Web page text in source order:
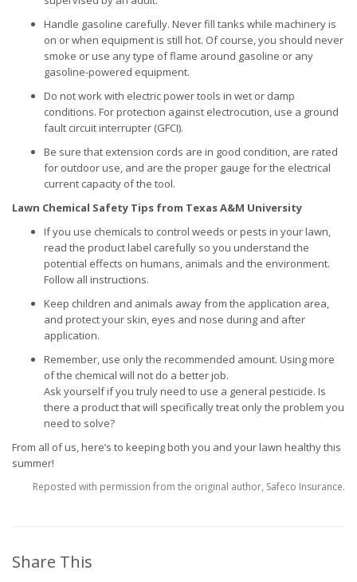
Handle gasoline carefully. Never fill tanks while machinery is
on or when equipment is still hot. Of course, you should never
smoke or use any type of flame around gasoline or any
gasoline-powered equipment.
Do not work with electric power tools in wet or damp
conditions. For protection against electrocution, use a ground
fault circuit interrupter (GFCI).
Be sure that extension cords are in good condition, are rated
for outdoor use, and are the proper gauge for the electrical
current capacity of the tool.
Lawn Chemical Safety Tips from Texas A&M University
If you use chemicals to control weeds or pests in your lawn,
read the product label carefully so you understand the
potential effects on humans, animals and the environment.
Follow all instructions.
Keep children and animals away from the application area,
and protect your skin, eyes and nose during and after
application.
Remember, use only the recommended amount. Using more
of the chemical will not do a better job.
Ask yourself if you truly need to use a general pesticide. Is
there a product that will specifically treat only the problem you
need to solve?
From all of us, here’s to keeping both you and your lawn healthy this
summer!
Reposted with permission from the original author, Safeco Insurance.
Share This